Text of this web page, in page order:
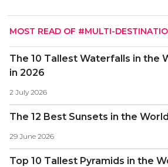
MOST READ OF #MULTI-
The 10 Tallest Waterfalls in the
in 2026
2 July 2026
The 12 Best Sunsets in the
29 June 2026
Top 10 Tallest Pyramids in the